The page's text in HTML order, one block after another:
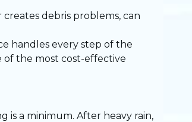
debris problems, can
handles every step of the
of the most cost-effective
is a minimum. After heavy rain,